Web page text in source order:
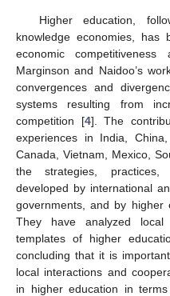
Higher education,
knowledge economies,
economic
Marginson and Naidoo’s
convergences and
systems resulting from
competition [4]. The
experiences in India,
Canada, Vietnam, Mexico,
the strategies, practices,
developed by international
governments, and by higher
They have analyzed
templates of higher
concluding that it is
local interactions and
in higher education in